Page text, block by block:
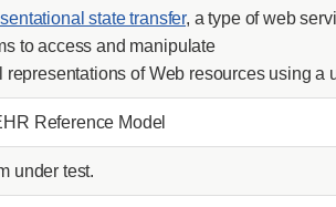
state transfer, a type of web
to access and manipulate
representations of Web resources using
Reference Model
under test.